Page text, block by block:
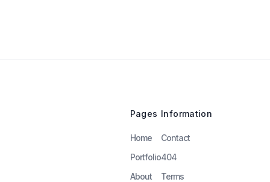
Pages
Home
Portfolio
About
Information
Contact
404
Terms